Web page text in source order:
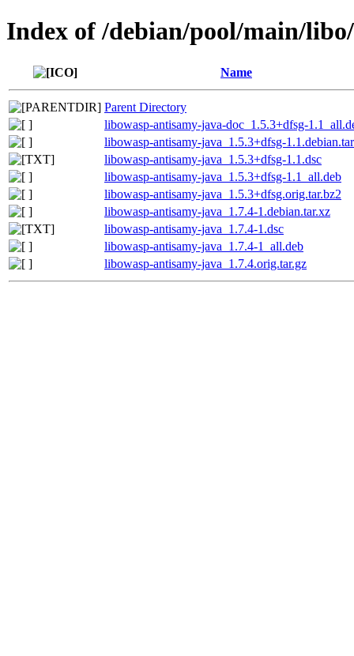
Index of /debian/pool/main/
Name
Parent Directory
libowasp-antisamy-java-doc_1.5.3+dfsg-
libowasp-antisamy-java_1.5.3+dfsg-
libowasp-antisamy-java_1.5.3+dfsg-1.1.dsc
libowasp-antisamy-java_1.5.3+dfsg-1.1_all.deb
libowasp-antisamy-java_1.5.3+dfsg.orig.tar.bz2
libowasp-antisamy-java_1.7.4-1.debian.tar.xz
libowasp-antisamy-java_1.7.4-1.dsc
libowasp-antisamy-java_1.7.4-1_all.deb
libowasp-antisamy-java_1.7.4.orig.tar.gz